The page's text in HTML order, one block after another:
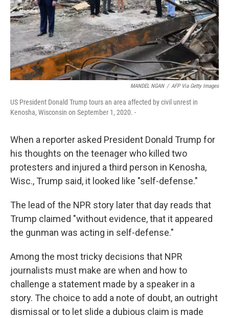
MANDEL NGAN / AFP Via Getty Images
US President Donald Trump tours an area affected by civil unrest in
Kenosha, Wisconsin on September 1, 2020. -
When a reporter asked President Donald Trump for
his thoughts on the teenager who killed two
protesters and injured a third person in Kenosha,
Wisc., Trump said, it looked like "self-defense."
The lead of the NPR story later that day reads that
Trump claimed "without evidence, that it appeared
the gunman was acting in self-defense."
Among the most tricky decisions that NPR
journalists must make are when and how to
challenge a statement made by a speaker in a
story. The choice to add a note of doubt, an outright
dismissal or to let slide a dubious claim is made